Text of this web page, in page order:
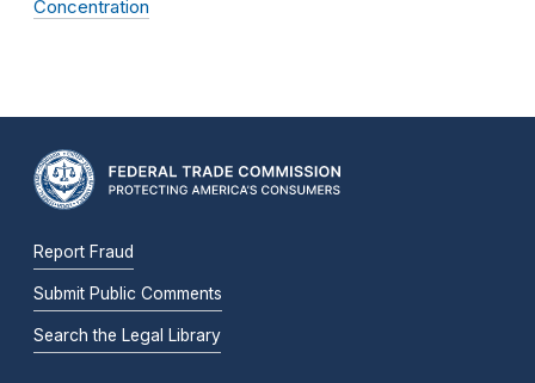
Concentration
Report Fraud
Submit Public Comments
Search the Legal Library